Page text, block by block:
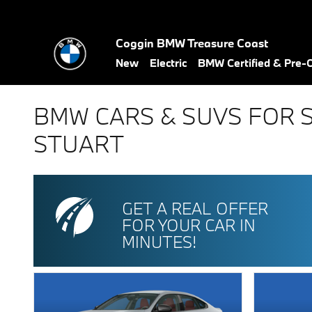
Coggin BMW Treasure Coast
New Electric BMW Certified & Pre-
BMW CARS & SUVS FOR
STUART
GET A REAL OFFER
FOR YOUR CAR IN
MINUTES!